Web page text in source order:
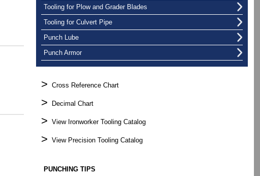
Tooling for Plow and Grader Blades
Tooling for Culvert Pipe
Punch Lube
Punch Armor
> Cross Reference Chart
> Decimal Chart
> View Ironworker Tooling Catalog
> View Precision Tooling Catalog
PUNCHING TIPS